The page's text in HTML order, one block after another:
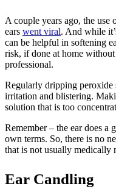
A couple years ago, the use
ears went viral. And while
can be helpful in softening
risk, if done at home
professional.
Regularly dripping peroxide
irritation and blistering.
solution that is too
Remember – the ear does a
own terms. So, there is no
that is not usually medically
Ear Candling